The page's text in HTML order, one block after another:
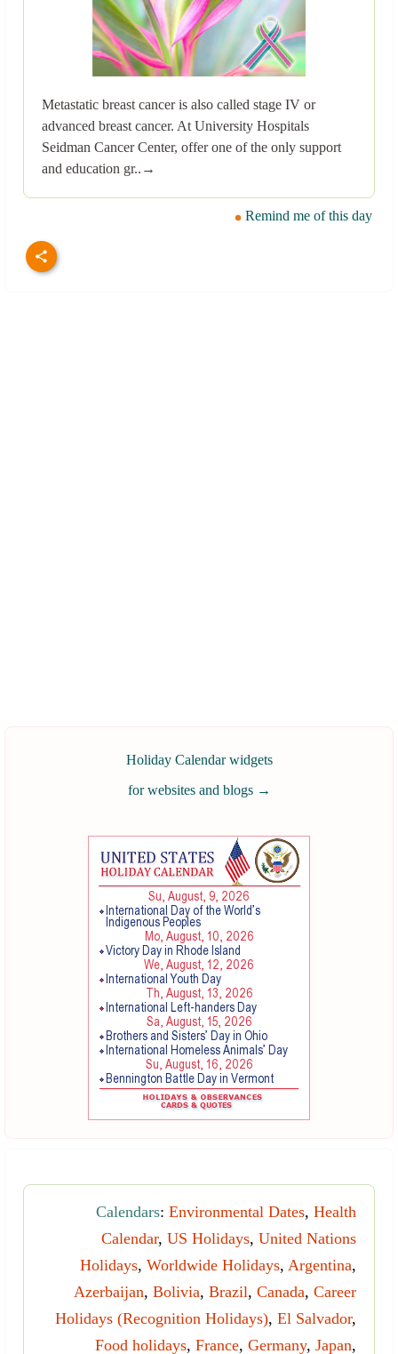
Metastatic breast cancer is also called stage IV or
advanced breast cancer. At University Hospitals
Seidman Cancer Center, offer one of the only support
and education gr..→
Remind me of this day
Holiday Calendar widgets
for websites and blogs →
Calendars: Environmental Dates, Health
Calendar, US Holidays, United Nations
Holidays, Worldwide Holidays, Argentina,
Azerbaijan, Bolivia, Brazil, Canada, Career
Holidays (Recognition Holidays), El Salvador,
Food holidays, France, Germany, Japan,